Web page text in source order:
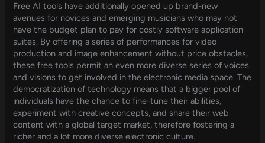
Free AI tools have additionally opened up brand-new
avenues for novices and emerging musicians who may not
have the budget plan to pay for costly software application
suites. By offering a series of performances for video
production and image enhancement without price obstacles,
these free tools permit an even more diverse series of voices
and visions to get involved in the electronic media space. The
democratization of technology means that a bigger pool of
individuals have the chance to fine-tune their abilities,
experiment with creative concepts, and share their web
content with a global target market, therefore fostering a
richer and a lot more diverse electronic culture.